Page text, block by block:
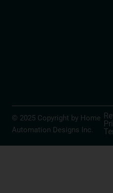
© 2025 Copyright by Home
Automation Designs Inc.